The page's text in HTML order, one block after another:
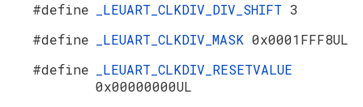
#define
_LEUART_CLKDIV_DIV_SHIFT 3
#define
_LEUART_CLKDIV_MASK 0x0001FFF8UL
#define
_LEUART_CLKDIV_RESETVALUE
0x00000000UL